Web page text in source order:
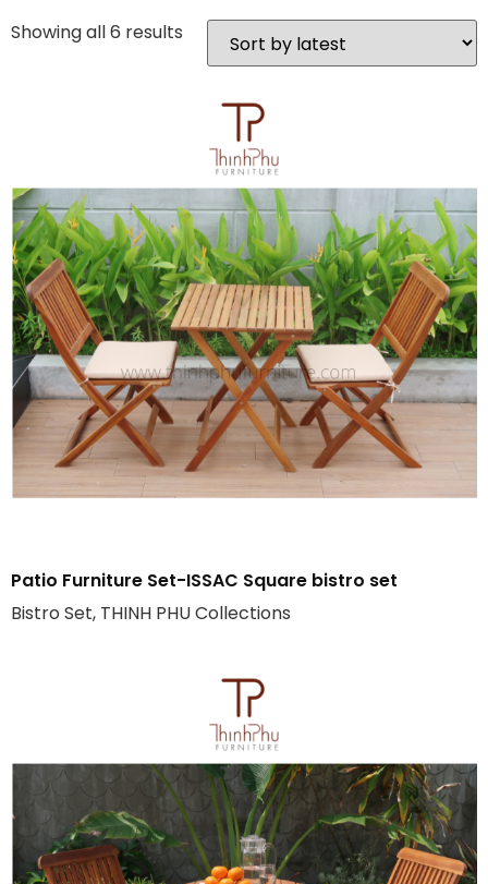
Showing all 6 results
Patio Furniture Set-ISSAC Square bistro set
Bistro Set, THINH PHU Collections